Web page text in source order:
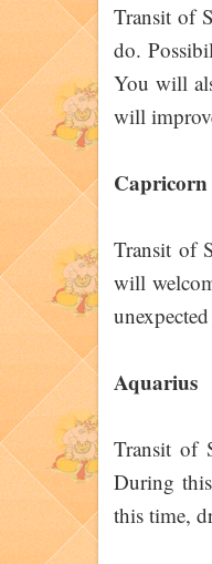
Transit of
do.
You will
will
Capricorn
Transit of
will
Aquarius
Transit of
During
this time,